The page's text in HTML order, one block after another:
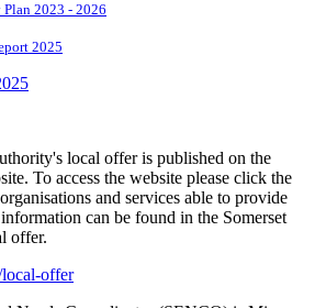
2023 - 2026
2025
local offer is published on the
To access the website please click the
and services able to provide
can be found in the Somerset
offer.
offer